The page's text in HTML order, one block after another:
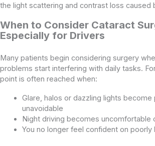
the light scattering and contrast loss caused
When to Consider Cataract
Especially for Drivers
Many patients begin considering surgery
problems start interfering with daily tasks.
point is often reached when:
Glare, halos or dazzling lights become
unavoidable
Night driving becomes uncomfortable
You no longer feel confident on poorly